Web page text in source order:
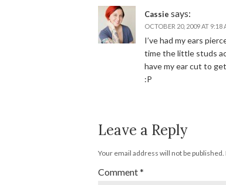
Cassie says:
OCTOBER 20, 2009 AT 9:18
I’ve had my ears
time the little studs
have my ear cut to
:P
Leave a Reply
Your email address will not be published.
Comment*